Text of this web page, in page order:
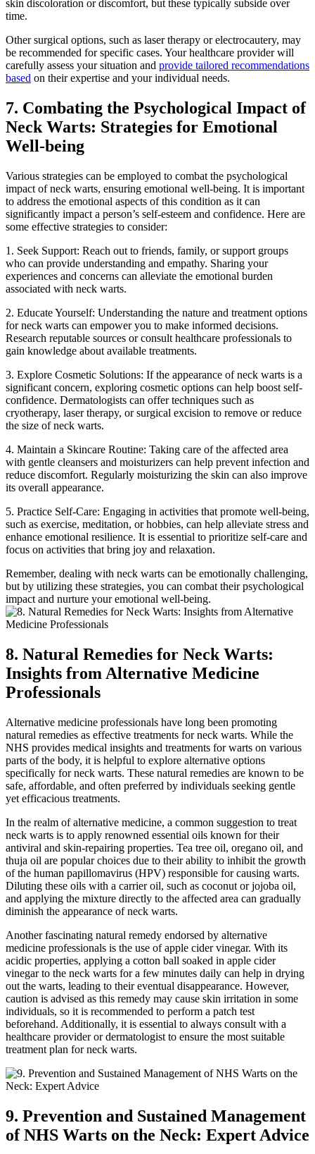
skin discoloration or discomfort, but these typically subside over
time.
Other surgical options, such as laser therapy or electrocautery, may
be recommended for specific cases. Your healthcare provider will
carefully assess your situation and provide tailored recommendations
based on their expertise and your individual needs.
7. Combating the Psychological Impact of
Neck Warts: Strategies for Emotional
Well-being
Various strategies can be employed to combat the psychological
impact of neck warts, ensuring emotional well-being. It is important
to address the emotional aspects of this condition as it can
significantly impact a person’s self-esteem and confidence. Here are
some effective strategies to consider:
1. Seek Support: Reach out to friends, family, or support groups
who can provide understanding and empathy. Sharing your
experiences and concerns can alleviate the emotional burden
associated with neck warts.
2. Educate Yourself: Understanding the nature and treatment options
for neck warts can empower you to make informed decisions.
Research reputable sources or consult healthcare professionals to
gain knowledge about available treatments.
3. Explore Cosmetic Solutions: If the appearance of neck warts is a
significant concern, exploring cosmetic options can help boost self-
confidence. Dermatologists can offer techniques such as
cryotherapy, laser therapy, or surgical excision to remove or reduce
the size of neck warts.
4. Maintain a Skincare Routine: Taking care of the affected area
with gentle cleansers and moisturizers can help prevent infection and
reduce discomfort. Regularly moisturizing the skin can also improve
its overall appearance.
5. Practice Self-Care: Engaging in activities that promote well-being,
such as exercise, meditation, or hobbies, can help alleviate stress and
enhance emotional resilience. It is essential to prioritize self-care and
focus on activities that bring joy and relaxation.
Remember, dealing with neck warts can be emotionally challenging,
but by utilizing these strategies, you can combat their psychological
impact and nurture your emotional well-being.
8. Natural Remedies for Neck Warts:
Insights from Alternative Medicine
Professionals
Alternative medicine professionals have long been promoting
natural remedies as effective treatments for neck warts. While the
NHS provides medical insights and treatments for warts on various
parts of the body, it is helpful to explore alternative options
specifically for neck warts. These natural remedies are known to be
safe, affordable, and often preferred by individuals seeking gentle
yet efficacious treatments.
In the realm of alternative medicine, a common suggestion to treat
neck warts is to apply renowned essential oils known for their
antiviral and skin-repairing properties. Tea tree oil, oregano oil, and
thuja oil are popular choices due to their ability to inhibit the growth
of the human papillomavirus (HPV) responsible for causing warts.
Diluting these oils with a carrier oil, such as coconut or jojoba oil,
and applying the mixture directly to the affected area can gradually
diminish the appearance of neck warts.
Another fascinating natural remedy endorsed by alternative
medicine professionals is the use of apple cider vinegar. With its
acidic properties, applying a cotton ball soaked in apple cider
vinegar to the neck warts for a few minutes daily can help in drying
out the warts, leading to their eventual disappearance. However,
caution is advised as this remedy may cause skin irritation in some
individuals, so it is recommended to perform a patch test
beforehand. Additionally, it is essential to always consult with a
healthcare provider or dermatologist to ensure the most suitable
treatment plan for neck warts.
9. Prevention and Sustained Management
of NHS Warts on the Neck: Expert Advice